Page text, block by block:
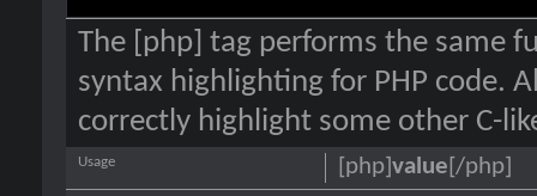
The [php] tag performs the same
syntax highlighting for PHP code.
correctly highlight some other C-
[php] value [/php]
Usage